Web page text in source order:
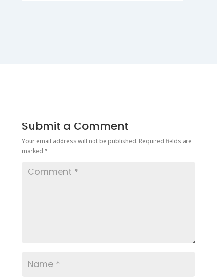
Submit a Comment
Your email address will not be published. Required fields are
marked *